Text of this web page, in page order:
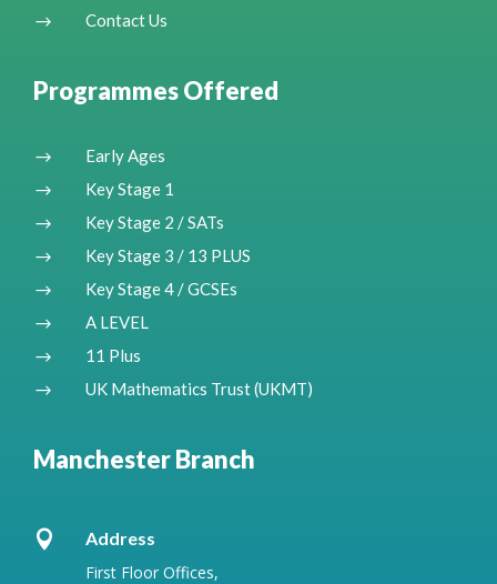
$
Contact Us
Programmes Offered
$
Early Ages
$
Key Stage 1
$
Key Stage 2 / SATs
$
Key Stage 3 / 13 PLUS
$
Key Stage 4 / GCSEs
$
A LEVEL
$
11 Plus
$
UK Mathematics Trust (UKMT)
Manchester Branch

Address
First Floor Offices,